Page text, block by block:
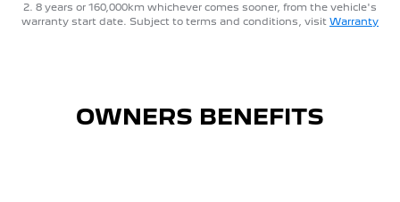
2. 8 years or 160,000km whichever comes sooner, from the vehicle's
warranty start date. Subject to terms and conditions, visit Warranty
OWNERS BENEFITS